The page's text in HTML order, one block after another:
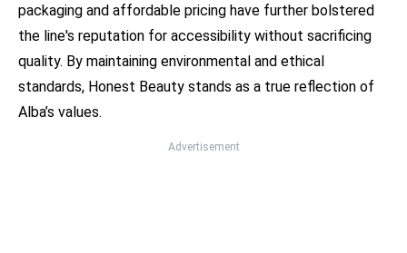
packaging and affordable pricing have further bolstered
the line's reputation for accessibility without sacrificing
quality. By maintaining environmental and ethical
standards, Honest Beauty stands as a true reflection of
Alba’s values.
Advertisement